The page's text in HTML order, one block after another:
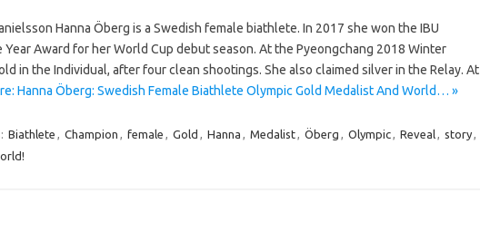
Hanna Öberg is a Swedish female biathlete. In 2017 she won the IBU
Year Award for her World Cup debut season. At the Pyeongchang 2018 Winter
in the Individual, after four clean shootings. She also claimed silver in the Relay. At
Hanna Öberg: Swedish Female Biathlete Olympic Gold Medalist And World… »
Biathlete , Champion , female , Gold , Hanna , Medalist, Öberg , Olympic, Reveal, story,